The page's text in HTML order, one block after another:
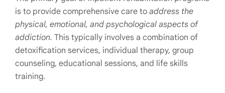
is to provide comprehensive care to address the
physical, emotional, and psychological aspects of
addiction. This typically involves a combination of
detoxification services, individual therapy, group
counseling, educational sessions, and life skills
training.